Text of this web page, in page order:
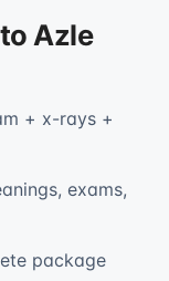
Azle
+ x-rays +
exams,
package